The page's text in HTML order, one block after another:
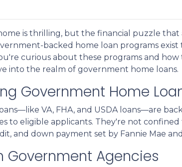
is thrilling, but the financial puzzle that
backed home loan programs
curious about these programs and
into the realm of government home loans.
Government Home
VA, FHA, and USDA loans—are
to eligible applicants. They're not
and down payment set by Fannie Mae
Government Agencies